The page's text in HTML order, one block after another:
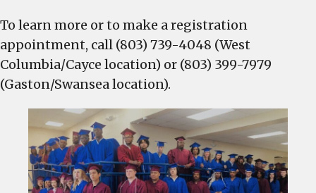
To learn more or to make a registration
appointment, call (803) 739-4048 (West
Columbia/Cayce location) or (803) 399-7979
(Gaston/Swansea location).